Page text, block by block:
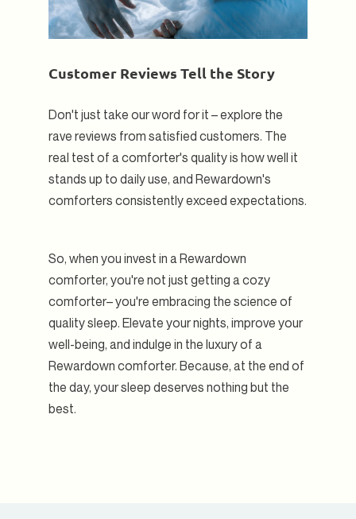
Customer Reviews Tell the Story
Don't just take our word for it – explore the
rave reviews from satisfied customers. The
real test of a comforter's quality is how well it
stands up to daily use, and Rewardown's
comforters consistently exceed expectations.
So, when you invest in a Rewardown
comforter, you're not just getting a cozy
comforter– you're embracing the science of
quality sleep. Elevate your nights, improve your
well-being, and indulge in the luxury of a
Rewardown comforter. Because, at the end of
the day, your sleep deserves nothing but the
best.